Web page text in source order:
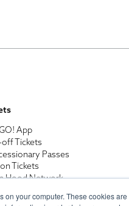
on your computer. These cookies
App
Tickets
Passes
Tickets
Hood Network
Discount